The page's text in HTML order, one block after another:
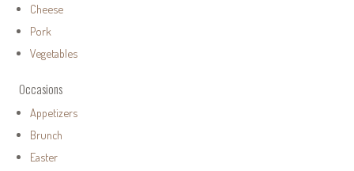
Cheese
Pork
Vegetables
Occasions
Appetizers
Brunch
Easter